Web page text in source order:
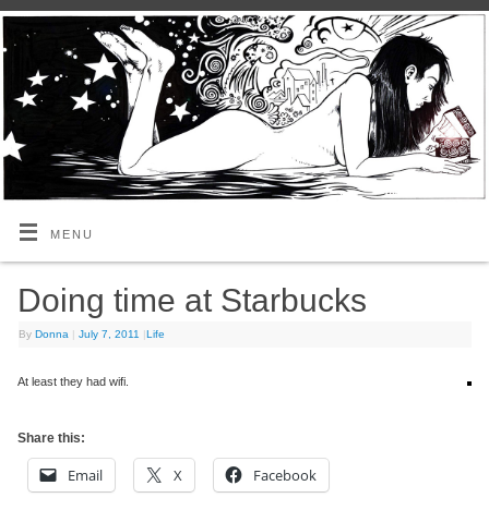
MENU
Doing time at Starbucks
By Donna July 7, 2011 Life
At least they had wifi.
Share this:
Email X Facebook